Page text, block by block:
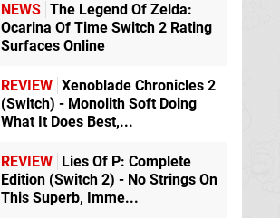
NEWS The Legend Of Zelda:
Ocarina Of Time Switch 2 Rating
Surfaces Online
REVIEW Xenoblade Chronicles 2
(Switch) - Monolith Soft Doing
What It Does Best,...
REVIEW
Lies Of P: Complete
Edition (Switch 2) - No Strings On
This Superb, Imme...